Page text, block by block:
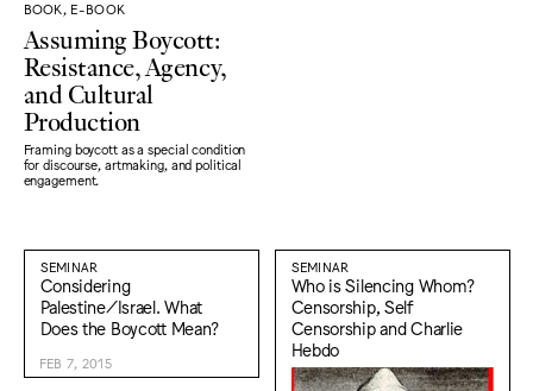
BOOK, E-BOOK
Assuming Boycott:
Resistance, Agency,
and Cultural
Production
Framing boycott as a special condition
for discourse, artmaking, and political
engagement.
SEMINAR
Considering
Palestine/Israel. What
Does the Boycott Mean?
FEB 7, 2015
SEMINAR
Who is Silencing Whom?
Censorship, Self
Censorship and Charlie
Hebdo